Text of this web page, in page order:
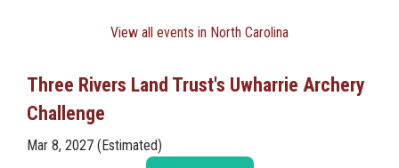
View all events in North Carolina
Three Rivers Land Trust's Uwharrie Archery
Challenge
Mar 8, 2027 (Estimated)